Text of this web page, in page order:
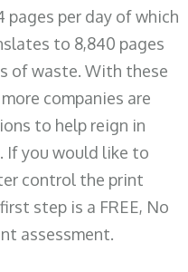
per day of which
to 8,840 pages
of waste. With these
companies are
to help reign in
If you would like to
control the print
step is a FREE, No
assessment.